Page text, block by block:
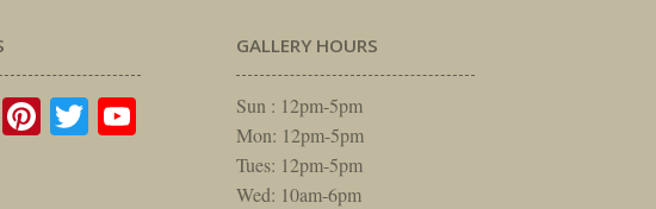
Instagram
Pinterest
TwitterYouTube
GALLERY HOURS
Sun : 12pm-5pm
Mon: 12pm-5pm
Tues: 12pm-5pm
Wed: 10am-6pm